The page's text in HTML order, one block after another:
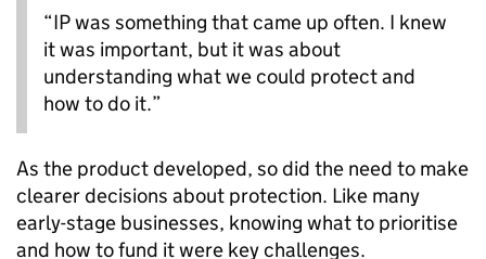
“IP was something that came up often. I knew
it was important, but it was about
understanding what we could protect and
how to do it.”
As the product developed, so did the need to make
clearer decisions about protection. Like many
early-stage businesses, knowing what to prioritise
and how to fund it were key challenges.